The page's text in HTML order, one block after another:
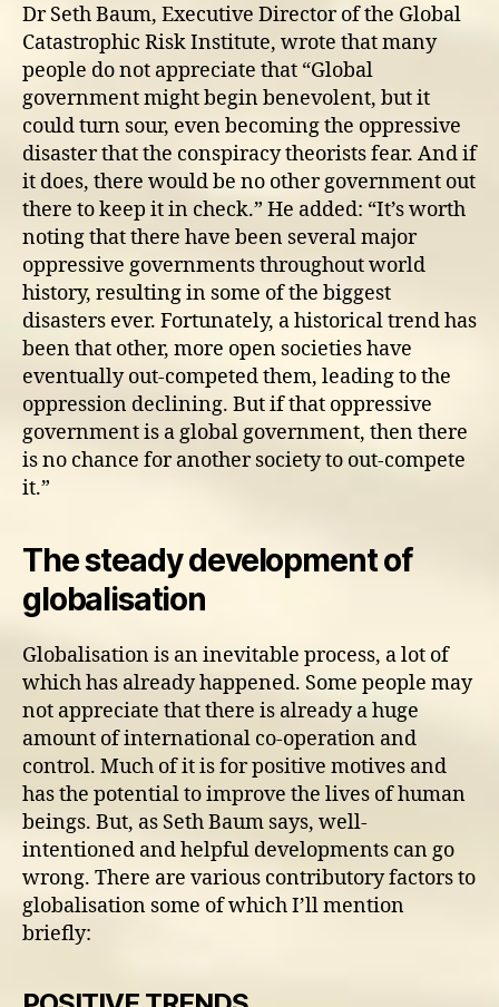
Dr Seth Baum, Executive Director of the Global
Catastrophic Risk Institute, wrote that many
people do not appreciate that “Global
government might begin benevolent, but it
could turn sour, even becoming the oppressive
disaster that the conspiracy theorists fear. And if
it does, there would be no other government out
there to keep it in check.” He added: “It’s worth
noting that there have been several major
oppressive governments throughout world
history, resulting in some of the biggest
disasters ever. Fortunately, a historical trend has
been that other, more open societies have
eventually out-competed them, leading to the
oppression declining. But if that oppressive
government is a global government, then there
is no chance for another society to out-compete
it.”
The steady development of
globalisation
Globalisation is an inevitable process, a lot of
which has already happened. Some people may
not appreciate that there is already a huge
amount of international co-operation and
control. Much of it is for positive motives and
has the potential to improve the lives of human
beings. But, as Seth Baum says, well-
intentioned and helpful developments can go
wrong. There are various contributory factors to
globalisation some of which I’ll mention
briefly: